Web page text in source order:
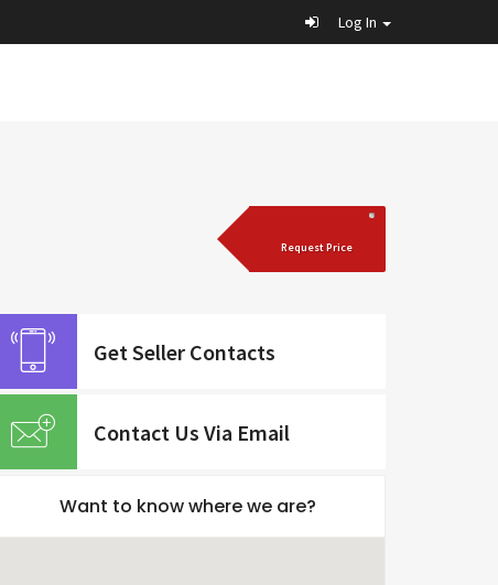
Log In
Request Price
Get Seller Contacts
Contact Us Via Email
Want to know where we are?